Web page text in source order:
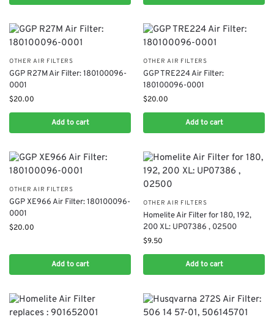
OTHER AIR FILTERS
​GGP R27M Air Filter: 180100096-
0001
$20.00
Add to cart
OTHER AIR FILTERS
​GGP TRE224 Air Filter:
180100096-0001
$20.00
Add to cart
OTHER AIR FILTERS
​GGP XE966 Air Filter: 180100096-
0001
$20.00
Add to cart
OTHER AIR FILTERS
Homelite Air Filter for 180, 192,
200 XL: UP07386 , 02500
$9.50
Add to cart